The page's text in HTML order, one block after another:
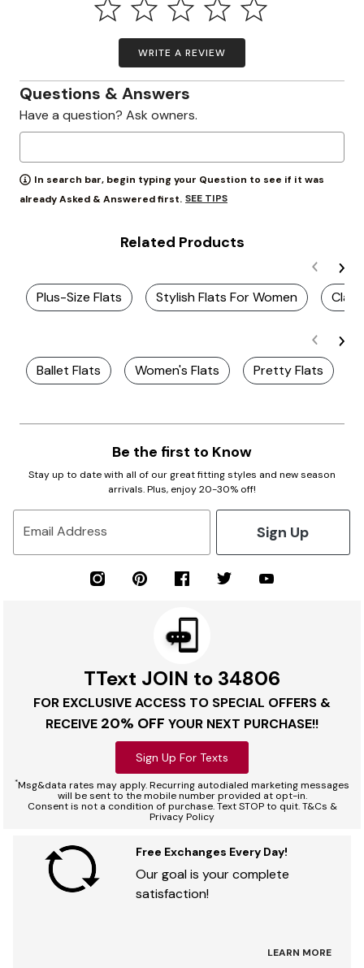
WRITE A REVIEW
Questions & Answers
Have a question? Ask owners.
In search bar, begin typing your Question to see if it was
already Asked & Answered first. SEE TIPS
Related Products
Plus-Size Flats Stylish Flats For Women
Ballet Flats Women's Flats Pretty Flats
Be the first to Know
Stay up to date with all of our great fitting styles and new season
arrivals. Plus, enjoy 20-30% off!
Email Address Sign Up
TText JOIN to 34806
FOR EXCLUSIVE ACCESS TO SPECIAL OFFERS &
RECEIVE 20% OFF YOUR NEXT PURCHASE!!
Sign Up For Texts
*Msg&data rates may apply. Recurring autodialed marketing messages
will be sent to the mobile number provided at opt-in.
Consent is not a condition of purchase. Text STOP to quit. T&Cs &
Privacy Policy
Free Exchanges Every Day!
Our goal is your complete
satisfaction!
LEARN MORE